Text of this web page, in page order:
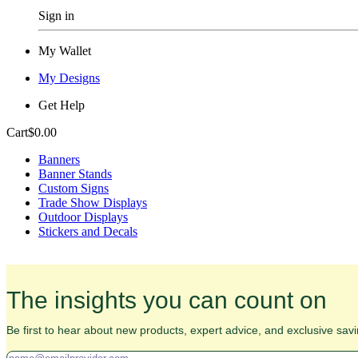
Sign in
My Wallet
My Designs
Get Help
Cart$0.00
Banners
Banner Stands
Custom Signs
Trade Show Displays
Outdoor Displays
Stickers and Decals
The insights you can count on
Be first to hear about new products, expert advice, and exclusive